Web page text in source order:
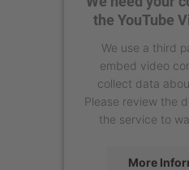
the YouTube
We use a third
embed video
collect data
Please review the
the service to
More